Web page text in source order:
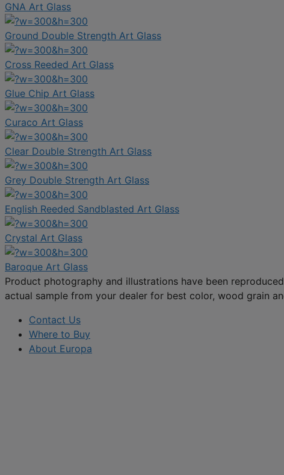
GNA Art Glass
Ground Double Strength Art Glass
Cross Reeded Art Glass
Glue Chip Art Glass
Curaco Art Glass
Clear Double Strength Art Glass
Grey Double Strength Art Glass
English Reeded Sandblasted Art Glass
Crystal Art Glass
Baroque Art Glass
Product photography and illustrations have been
actual sample from your dealer for best color, wood grain
Contact Us
Where to Buy
About Europa